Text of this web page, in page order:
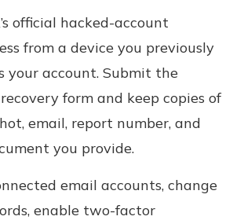
official hacked-account
from a device you previously
your account. Submit the
form and keep copies of
email, report number, and
you provide.
email accounts, change
enable two-factor